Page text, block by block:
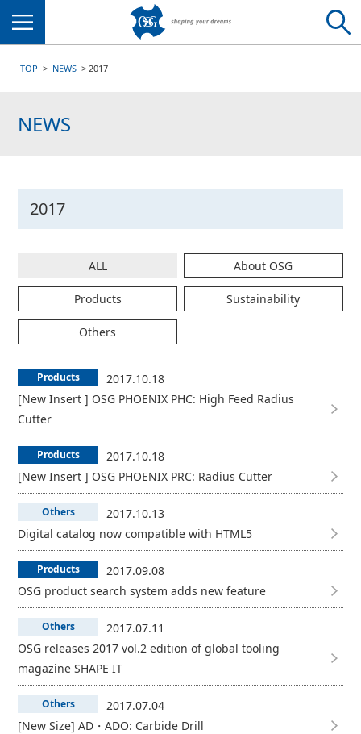
TOP NEWS 2017
NEWS
2017
ALL About OSG
Products Sustainability
Others
Products
2017.10.18
[New Insert ] OSG PHOENIX PHC: High Feed Radius
Cutter
Products
2017.10.18
[New Insert ] OSG PHOENIX PRC: Radius Cutter
Others
2017.10.13
Digital catalog now compatible with HTML5
Products
2017.09.08
OSG product search system adds new feature
Others
2017.07.11
OSG releases 2017 vol.2 edition of global tooling
magazine SHAPE IT
Others
2017.07.04
[New Size] AD・ADO: Carbide Drill